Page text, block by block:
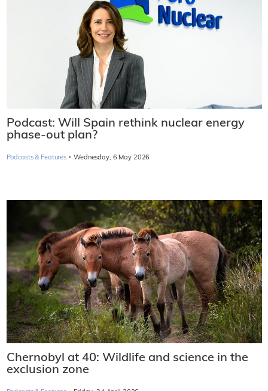
Podcast: Will Spain rethink nuclear energy
phase-out plan?
Podcasts & Features · Wednesday, 6 May 2026
Chernobyl at 40: Wildlife and science in the
exclusion zone